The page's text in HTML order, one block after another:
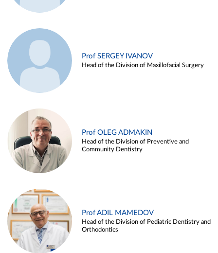
Prof SERGEY IVANOV
Head of the Division of Maxillofacial Surgery
Prof OLEG ADMAKIN
Head of the Division of Preventive and
Community Dentistry
Prof ADIL MAMEDOV
Head of the Division of Pediatric Dentistry and
Orthodontics